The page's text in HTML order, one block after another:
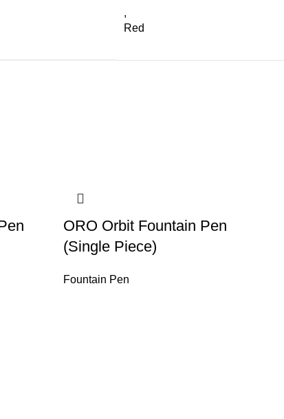
,
Red
ORO Orbit Fountain Pen
(Single Piece)
Fountain Pen